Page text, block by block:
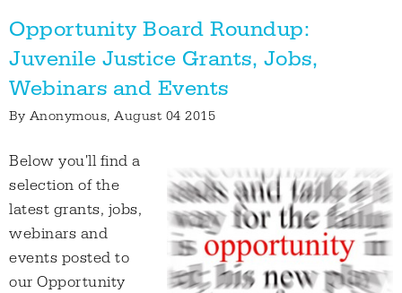
Opportunity Board Roundup:
Juvenile Justice Grants, Jobs,
Webinars and Events
By Anonymous, August 04 2015
Below you'll find a
selection of the
latest grants, jobs,
webinars and
events posted to
our Opportunity